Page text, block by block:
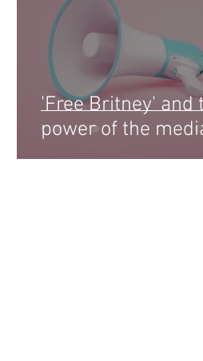
'Free Britney' and
power of the